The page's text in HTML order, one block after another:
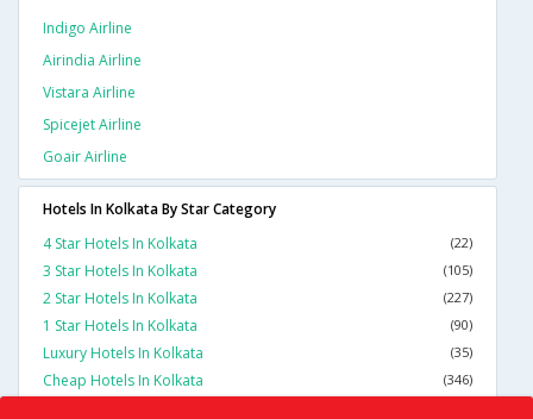
Indigo Airline
Airindia Airline
Vistara Airline
Spicejet Airline
Goair Airline
Hotels In Kolkata By Star Category
4 Star Hotels In Kolkata
(22)
3 Star Hotels In Kolkata (105)
2 Star Hotels In Kolkata (227)
1 Star Hotels In Kolkata (90)
Luxury Hotels In Kolkata (35)
Cheap Hotels In Kolkata (346)